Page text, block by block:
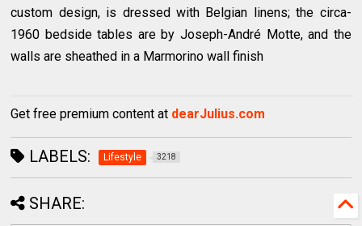
custom design, is dressed with Belgian linens; the circa-
1960 bedside tables are by Joseph-André Motte, and the
walls are sheathed in a Marmorino wall finish
Get free premium content at dearJulius.com
LABELS: Lifestyle 3218
SHARE: